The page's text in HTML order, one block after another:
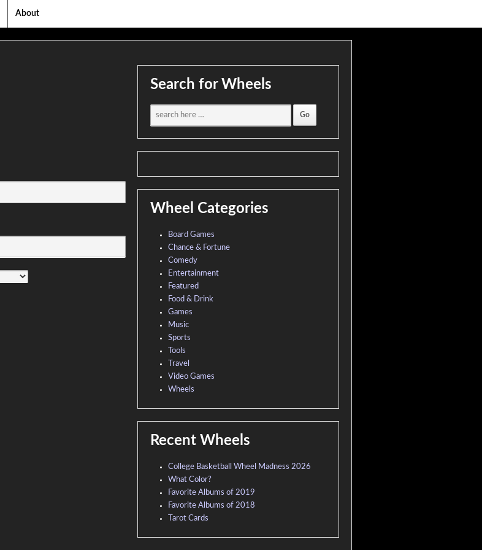
About
Search for Wheels
Wheel Categories
Board Games
Chance & Fortune
Comedy
Entertainment
Featured
Food & Drink
Games
Music
Sports
Tools
Travel
Video Games
Wheels
Recent Wheels
College Basketball Wheel Madness 2026
What Color?
Favorite Albums of 2019
Favorite Albums of 2018
Tarot Cards